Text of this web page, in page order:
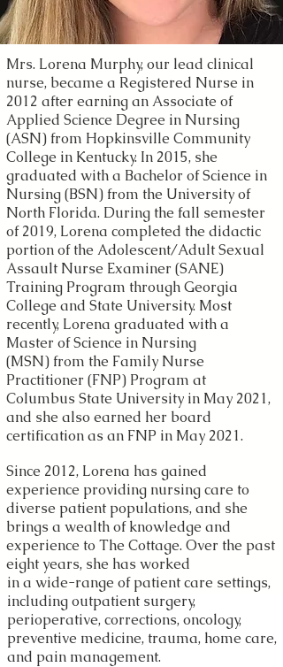
Mrs. Lorena Murphy, our lead clinical
nurse, became a Registered Nurse in
2012 after earning an Associate of
Applied Science Degree in Nursing
(ASN) from Hopkinsville Community
College in Kentucky. In 2015, she
graduated with a Bachelor of Science in
Nursing (BSN) from the University of
North Florida. During the fall semester
of 2019, Lorena completed the didactic
portion of the Adolescent/Adult Sexual
Assault Nurse Examiner (SANE)
Training Program through Georgia
College and State University. Most
recently, Lorena graduated with a
Master of Science in Nursing
(MSN)from the Family Nurse
Practitioner (FNP) Program at
Columbus State University in May 2021,
and she also earned her board
certification as an FNP in May 2021.
Since 2012, Lorena has gained
experience providing nursing care to
diverse patient populations, and she
brings a wealth of knowledge and
experience to The Cottage. Over the past
eight years, she has worked
in a wide-range of patient care settings,
including outpatient surgery,
perioperative, corrections, oncology,
preventive medicine, trauma, home care,
and pain management.